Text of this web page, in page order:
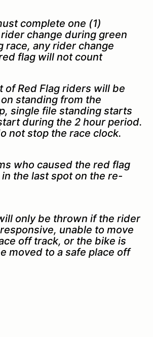
complete one (1)
change during green
race, any rider change
flag will not count
of Red Flag riders will be
standing from the
single file standing starts
during the 2 hour period.
not stop the race clock.
who caused the red flag
the last spot on the re-
only be thrown if the rider
unable to move
off track, or the bike is
moved to a safe place off